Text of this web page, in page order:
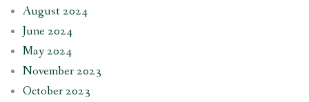
August 2024
June 2024
May 2024
November 2023
October 2023